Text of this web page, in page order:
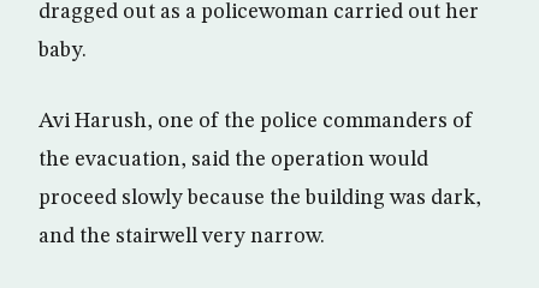
dragged out as a policewoman carried out her
baby.
Avi Harush, one of the police commanders of
the evacuation, said the operation would
proceed slowly because the building was dark,
and the stairwell very narrow.